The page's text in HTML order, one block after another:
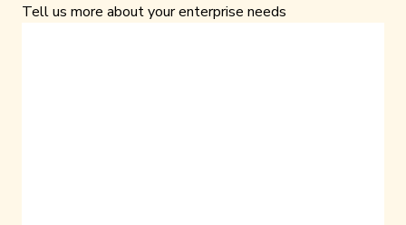
Tell us more about your enterprise needs